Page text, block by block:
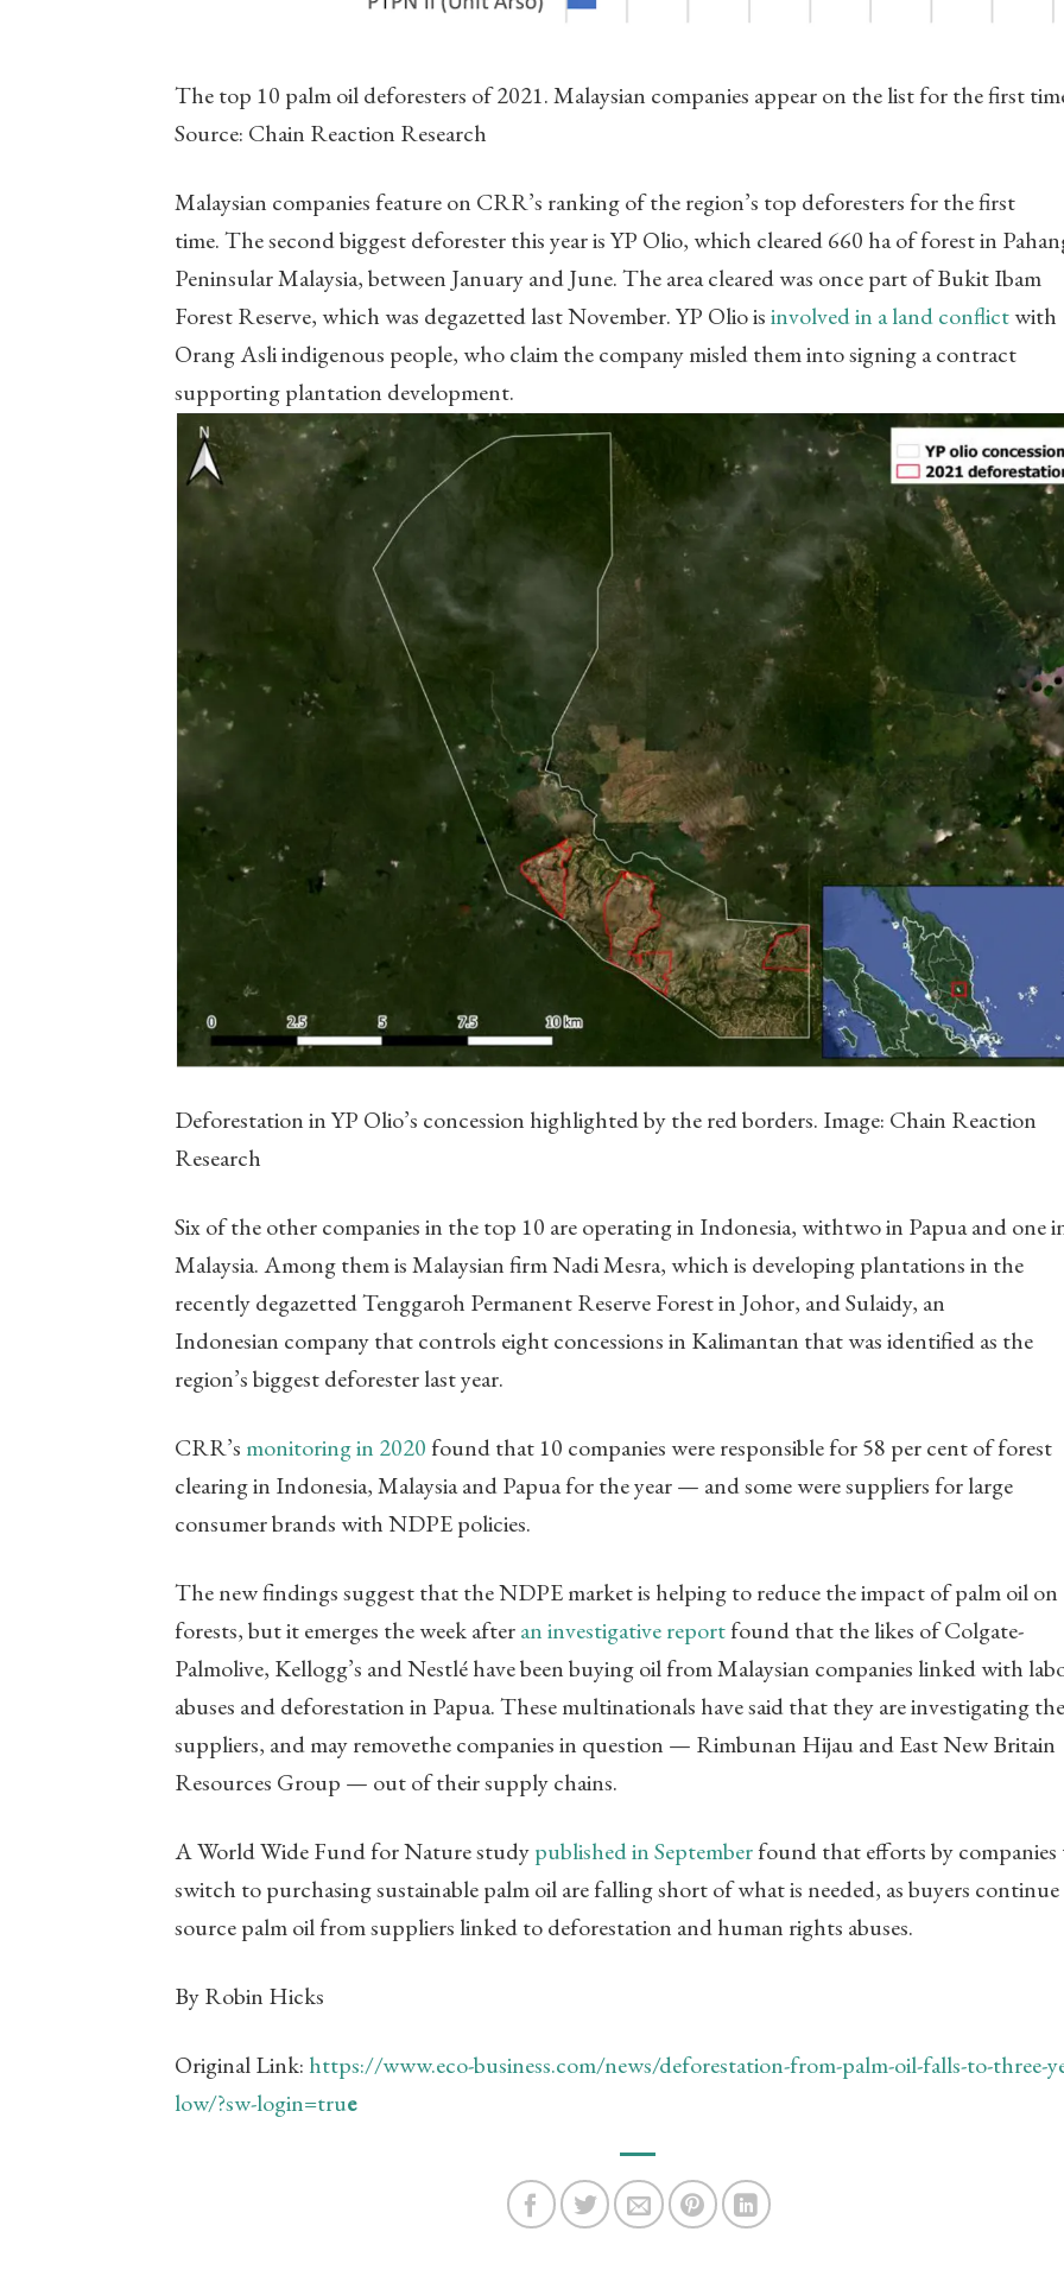
The top 10 palm oil deforesters of 2021. Malaysian companies appear on the list for the first
Source: Chain Reaction Research
Malaysian companies feature on CRR’s ranking of the region’s top deforesters for the first
time. The second biggest deforester this year is YP Olio, which cleared 660 ha of forest in
Peninsular Malaysia, between January and June. The area cleared was once part of Bukit Ibam
Forest Reserve, which was degazetted last November. YP Olio isinvolved in a land conflictwith
Orang Asli indigenous people, who claim the company misled them into signing a contract
supporting plantation development.
Deforestation in YP Olio’s concession highlighted by the red borders. Image: Chain Reaction
Research
Six of the other companies in the top 10 are operating in Indonesia, withtwo in Papua and one
Malaysia. Among them is Malaysian firm Nadi Mesra, which is developing plantations in the
recently degazetted Tenggaroh Permanent Reserve Forest in Johor, and Sulaidy, an
Indonesian company that controls eight concessions in Kalimantan that was identified as the
region’s biggest deforester last year.
CRR’s monitoring in 2020found that 10 companies were responsible for 58 per cent of forest
clearing in Indonesia, Malaysia and Papua for the year — and some were suppliers for large
consumer brands with NDPE policies.
The new findings suggest that the NDPE market is helping to reduce the impact of palm oil on
forests, but it emerges the week afteran investigative reportfound that the likes of Colgate-
Palmolive, Kellogg’s and Nestlé have been buying oil from Malaysian companies linked with
abuses and deforestation in Papua. These multinationals have said that they are investigating
suppliers, and may removethe companies in question — Rimbunan Hijau and East New Britain
Resources Group — out of their supply chains.
A World Wide Fund for Nature studypublished in Septemberfound that efforts by companies
switch to purchasing sustainable palm oil are falling short of what is needed, as buyers
source palm oil from suppliers linked to deforestation and human rights abuses.
By Robin Hicks
Original Link: https://www.eco-business.com/news/deforestation-from-palm-oil-falls-to-three-
low/?sw-login=true